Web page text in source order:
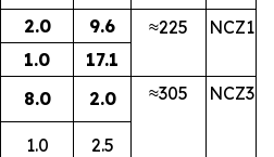
2.0 9.6 ≈225
NCZ1
1.0
17.1
8.0 2.0 ≈305 NCZ3
1.0 2.5